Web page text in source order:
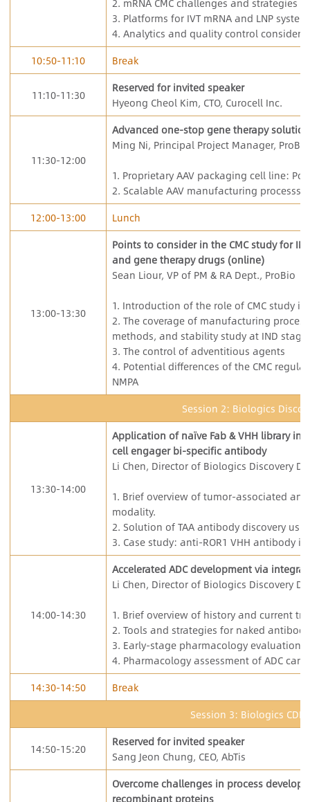
3. Platforms for IVT mRNA and LNP
4. Analytics and quality control
10:50-11:10
Break
11:10-11:30
Reserved for invited speaker
Hyeong Cheol Kim, CTO, Curocell Inc.
11:30-12:00
Advanced one-stop gene therapy
Ming Ni, Principal Project Manager, ProBio
1. Proprietary AAV packaging cell line:
2. Scalable AAV manufacturing processs
12:00-13:00
Lunch
13:00-13:30
Points to consider in the CMC study for
and gene therapy drugs (online)
Sean Liour, VP of PM & RA Dept., ProBio
1. Introduction of the role of CMC study
2. The coverage of manufacturing
methods, and stability study at IND stage.
3. The control of adventitious agents
4. Potential differences of the CMC
NMPA
Session 2: Biologics
13:30-14:00
Application of naïve Fab & VHH library in
cell engager bi-specific antibody
Li Chen, Director of Biologics Discovery
1. Brief overview of tumor-associated
modality.
2. Solution of TAA antibody discovery
3. Case study: anti-ROR1 VHH antibody
14:00-14:30
Accelerated ADC development via
Li Chen, Director of Biologics Discovery
1. Brief overview of history and current
2. Tools and strategies for naked
3. Early-stage pharmacology evaluation
4. Pharmacology assessment of ADC
14:30-14:50
Break
Session 3: Biologics
14:50-15:20
Reserved for invited speaker
Sang Jeon Chung, CEO, AbTis
Overcome challenges in process
recombinant proteins